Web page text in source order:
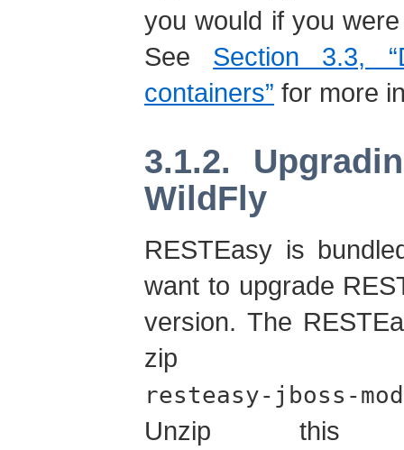
you would if you
See Section 3.3,
containers” for more
3.1.2.
WildFly
RESTEasy is
want to upgrade
version. The
zip
resteasy-jboss-
Unzip